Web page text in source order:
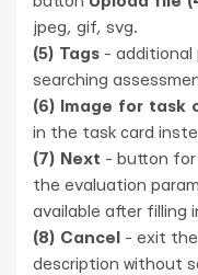
jpeg, gif, svg.
(5) Tags - additional
searching
(6) Image for task
in the task card
(7) Next - button
the evaluation
available after filling
(8) Cancel
- exit
description without